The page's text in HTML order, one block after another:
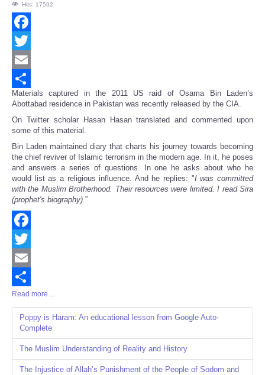
Hits: 17592
Facebook
Twitter
Email
Share
Materials captured in the 2011 US raid of Osama Bin Laden’s
Abottabad residence in Pakistan was recently released by the CIA.
On Twitter scholar Hasan Hasan translated and commented upon
some of this material.
Bin Laden maintained diary that charts his journey towards becoming
the chief reviver of Islamic terrorism in the modern age. In it, he poses
and answers a series of questions. In one he asks about who he
would list as a religious influence. And he replies: "I was committed
with the Muslim Brotherhood. Their resources were limited. I read Sira
(prophet's biography).”
Facebook
Twitter
Email
Share
Read more ...
Poppy is Haram: An educational lesson from Google Auto-
Complete
The Muslim Understanding of Reality and History
The Injustice of Allah’s Punishment of the People of Sodom and